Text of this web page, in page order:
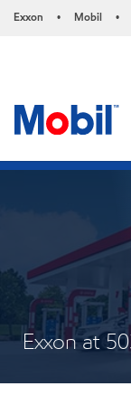
Exxon • Mobil •
Exxon at